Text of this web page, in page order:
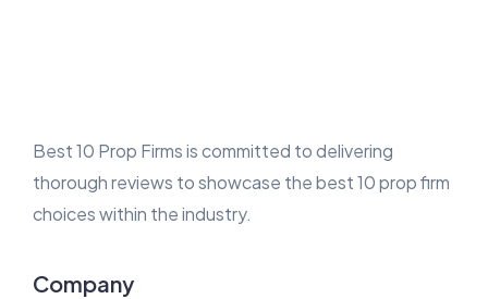
Best 10 Prop Firms is committed to delivering
thorough reviews to showcase the best 10 prop firm
choices within the industry.
Company